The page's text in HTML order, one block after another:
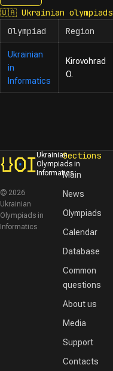
2000
🇺🇦 Ukrainian olympiads
Olympiad
Region
Ukrainian
in
Informatics
Kirovohrad
O.
Ukrainian
Olympiads in
Informatics
© 2026
Ukrainian
Olympiads in
Informatics
Sections
Main
News
Olympiads
Calendar
Database
Common
questions
About us
Media
Support
Contacts